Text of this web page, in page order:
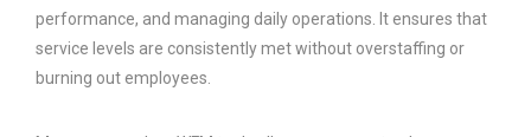
performance, and managing daily operations. It ensures that
service levels are consistently met without overstaffing or
burning out employees.